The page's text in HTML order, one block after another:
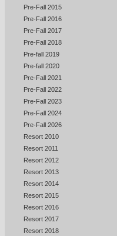
Pre-Fall 2015
Pre-Fall 2016
Pre-Fall 2017
Pre-Fall 2018
Pre-fall 2019
Pre-fall 2020
Pre-Fall 2021
Pre-Fall 2022
Pre-Fall 2023
Pre-Fall 2024
Pre-Fall 2026
Resort 2010
Resort 2011
Resort 2012
Resort 2013
Resort 2014
Resort 2015
Resort 2016
Resort 2017
Resort 2018